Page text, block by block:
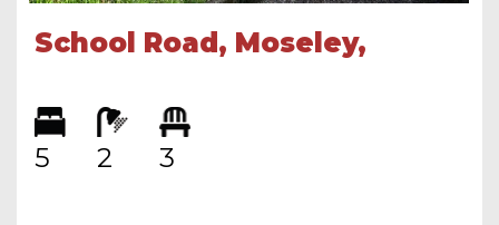
School Road, Moseley,
5 2 3